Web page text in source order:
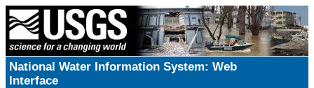
National Water Information System: Web
Interface